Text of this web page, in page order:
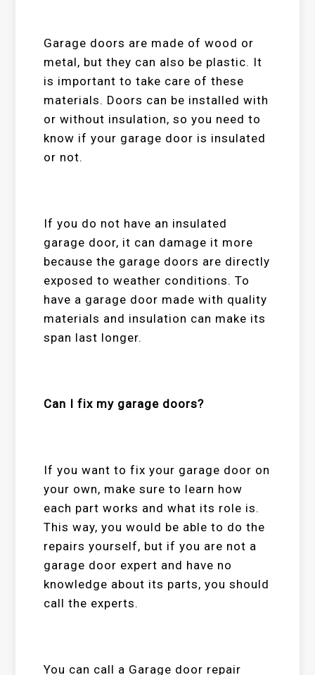
Garage doors are made of wood or
metal, but they can also be plastic. It
is important to take care of these
materials. Doors can be installed with
or without insulation, so you need to
know if your garage door is insulated
or not.
If you do not have an insulated
garage door, it can damage it more
because the garage doors are directly
exposed to weather conditions. To
have a garage door made with quality
materials and insulation can make its
span last longer.
Can I fix my garage doors?
If you want to fix your garage door on
your own, make sure to learn how
each part works and what its role is.
This way, you would be able to do the
repairs yourself, but if you are not a
garage door expert and have no
knowledge about its parts, you should
call the experts.
You can call a Garage door repair